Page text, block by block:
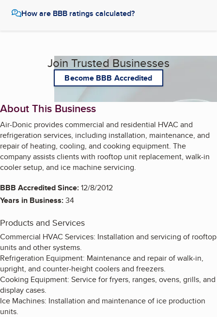
How are BBB ratings calculated?
Join Trusted Businesses
Become BBB Accredited
About This Business
Air-Donic provides commercial and residential HVAC and
refrigeration services, including installation, maintenance, and
repair of heating, cooling, and cooking equipment. The
company assists clients with rooftop unit replacement, walk-in
cooler setup, and ice machine servicing.
BBB Accredited Since:12/8/2012
Years in Business:34
Products and Services
Commercial HVAC Services: Installation and servicing of rooftop
units and other systems.
Refrigeration Equipment: Maintenance and repair of walk-in,
upright, and counter-height coolers and freezers.
Cooking Equipment: Service for fryers, ranges, ovens, grills, and
display cases.
Ice Machines: Installation and maintenance of ice production
units.